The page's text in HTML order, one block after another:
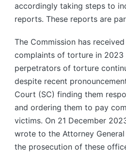
accordingly taking steps to
reports. These reports are
The Commission has
complaints of torture in 2023
perpetrators of torture
despite recent
Court (SC) finding them
and ordering them to pay
victims. On 21 December
wrote to the Attorney
the prosecution of these